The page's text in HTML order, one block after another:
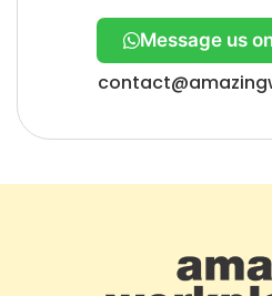
Message us